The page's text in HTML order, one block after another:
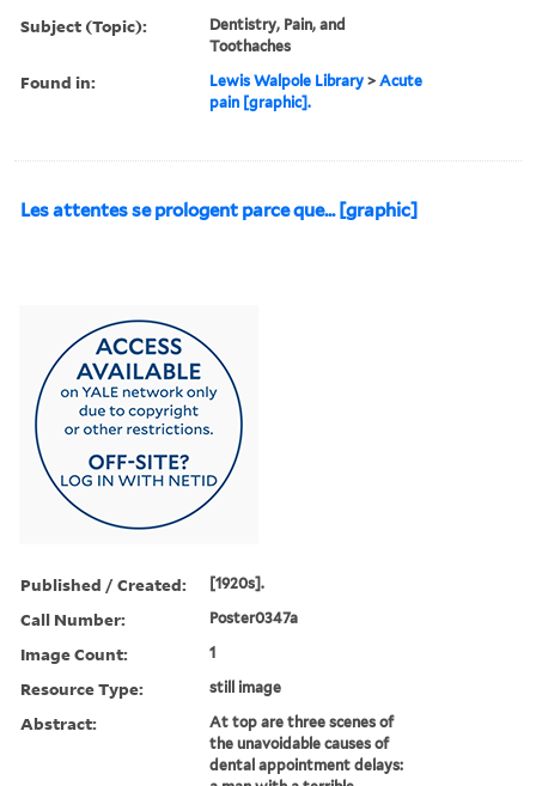
Subject (Topic):
Dentistry, Pain, and
Toothaches
Found in: Lewis Walpole Library >Acute
pain [graphic].
Les attentes se prologent parce que... [graphic]
Published / Created: [1920s].
Call Number: Poster0347a
Image Count: 1
Resource Type: still image
Abstract:
At top are three scenes of
the unavoidable causes of
dental appointment delays: